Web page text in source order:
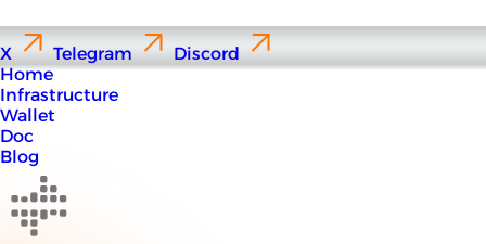
X Telegram
Discord
Home
Infrastructure
Wallet
Doc
Blog